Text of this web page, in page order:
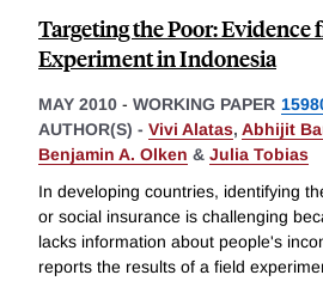
Targeting the Poor: Evidence
Experiment in Indonesia
MAY 2010 - WORKING PAPER
AUTHOR(S) - Vivi Alatas, Abhijit
Benjamin A. Olken & Julia Tobias
In developing countries, identifying
or social insurance is challenging
lacks information about people's
reports the results of a field